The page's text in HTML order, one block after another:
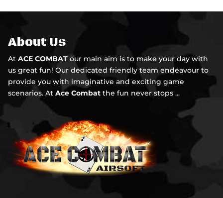
About Us
AtACE COMBAT our main aim is to make your day with
us great fun! Our dedicated friendly team endeavour to
provide you with imaginative and exciting game
scenarios. AtAce Combat the fun never stops ...